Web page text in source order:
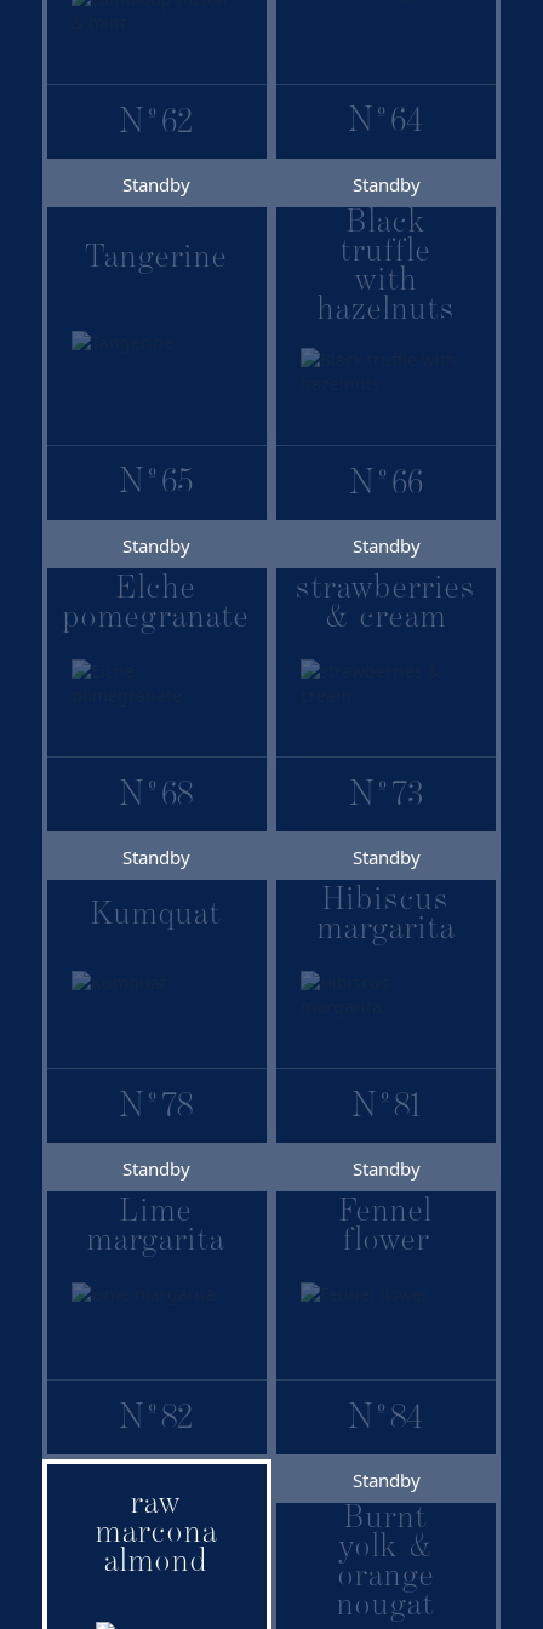
N º 62 N º 64
Standby
Tangerine
N º 65
Standby
Black
truffle
with
hazelnuts
N º 66
Standby
Elche
pomegranate
N º 68
Standby
strawberries
& cream
N º 73
Standby
Kumquat
N º 78
Standby
Hibiscus
margarita
N º 81
Standby
Lime
margarita
N º 82
Standby
Fennel
flower
N º 84
raw
marcona
almond
Family:
Signature
Recommended
Standby
Burnt
yolk &
orange
nougat